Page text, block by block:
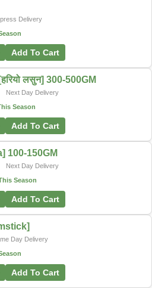
Delivery
Add To Cart
लसुन] 300-500GM
Next Day Delivery
Season
Add To Cart
100-150GM
Next Day Delivery
Season
Add To Cart
Day Delivery
Add To Cart